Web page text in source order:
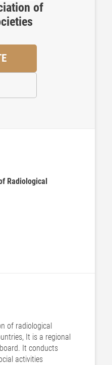
of
Radiological
of radiological
It is a regional
It conducts
activities